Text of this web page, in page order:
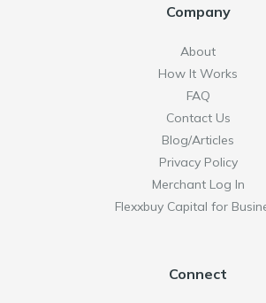
Company
About
How It Works
FAQ
Contact Us
Blog/Articles
Privacy Policy
Merchant Log In
Flexxbuy Capital for
Connect